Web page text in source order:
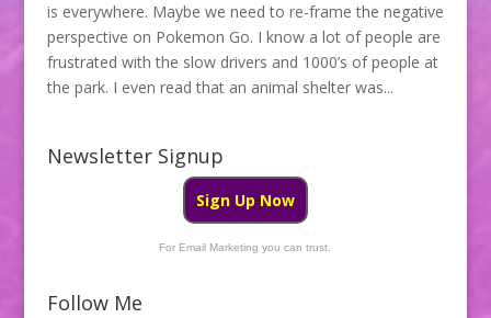
is everywhere. Maybe we need to re-frame the negative
perspective on Pokemon Go. I know a lot of people are
frustrated with the slow drivers and 1000’s of people at
the park. I even read that an animal shelter was...
Newsletter Signup
Sign Up Now
For Email Marketing you can trust.
Follow Me